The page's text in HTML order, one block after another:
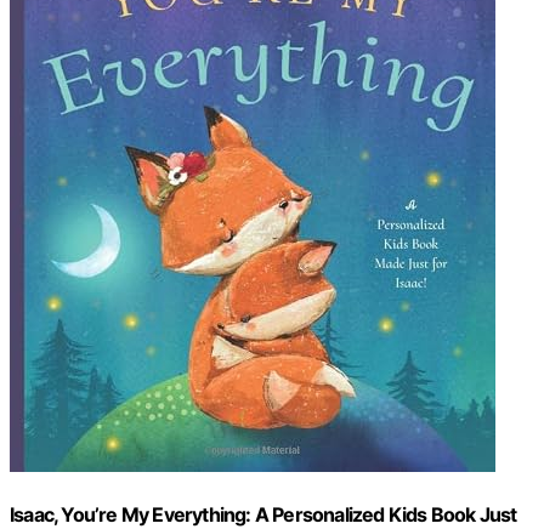
Isaac, You’re My Everything: A Personalized Kids Book Just